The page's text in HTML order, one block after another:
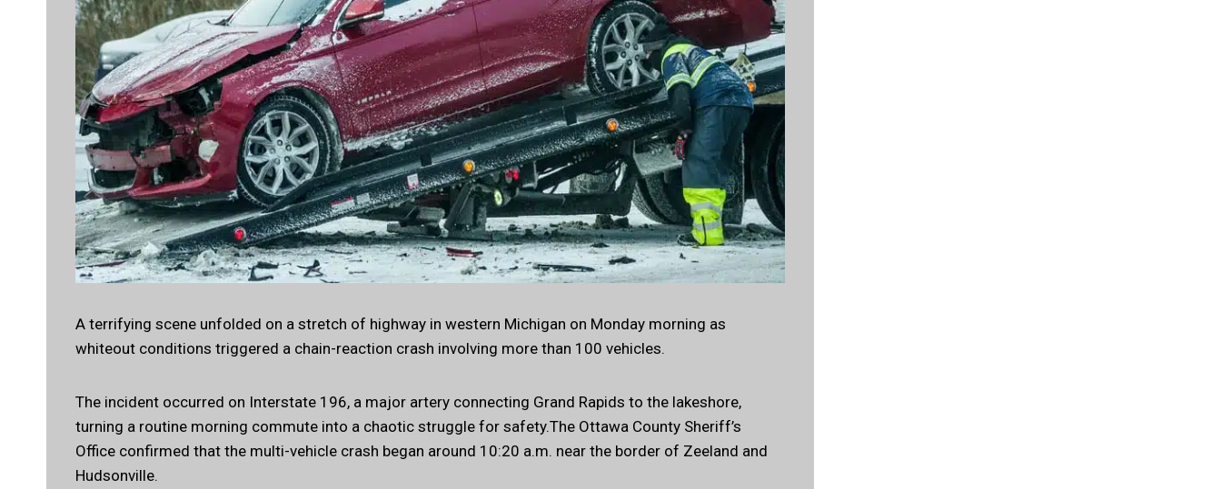
A terrifying scene unfolded on a stretch of highway in western Michigan on Monday morning as
whiteout conditions triggered a chain-reaction crash involving more than 100 vehicles.
The incident occurred on Interstate 196, a major artery connecting Grand Rapids to the lakeshore,
turning a routine morning commute into a chaotic struggle for safety.The Ottawa County Sheriff’s
Office confirmed that the multi-vehicle crash began around 10:20 a.m. near the border of Zeeland and
Hudsonville.